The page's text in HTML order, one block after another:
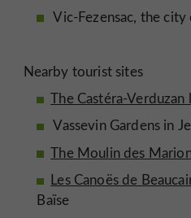
Vic-Fezensac, the
Nearby tourist sites
The Castéra-
Vassevin Gardens in
The Moulin des
Les Canoës de
Baïse